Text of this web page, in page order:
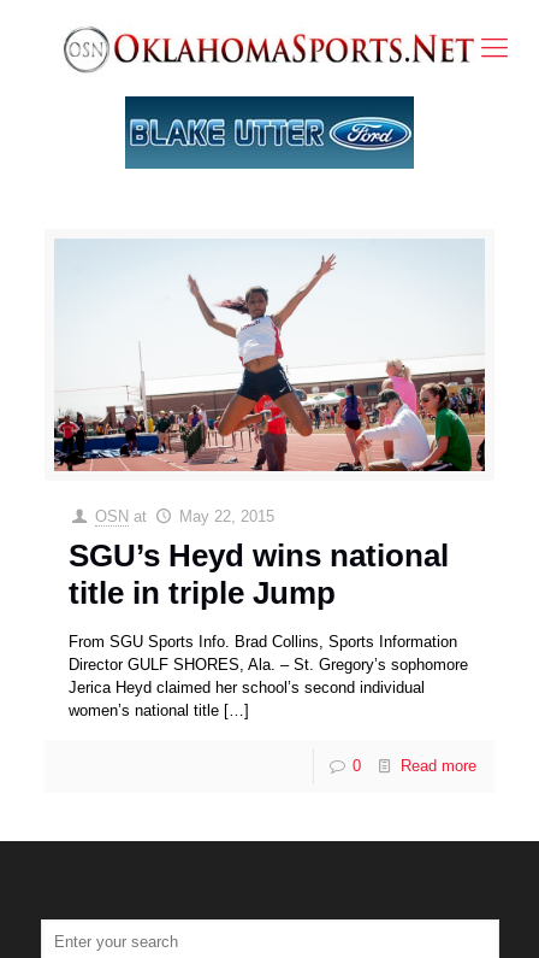
OSN at May 22, 2015
SGU’s Heyd wins national
title in triple Jump
From SGU Sports Info. Brad Collins, Sports Information
Director GULF SHORES, Ala. – St. Gregory’s sophomore
Jerica Heyd claimed her school’s second individual
women’s national title […]
0 Read more